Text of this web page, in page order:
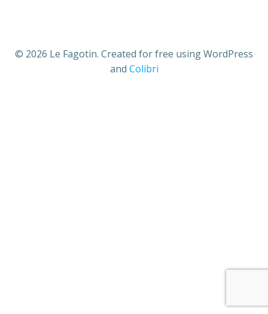
© 2026 Le Fagotin. Created for free using WordPress
and Colibri